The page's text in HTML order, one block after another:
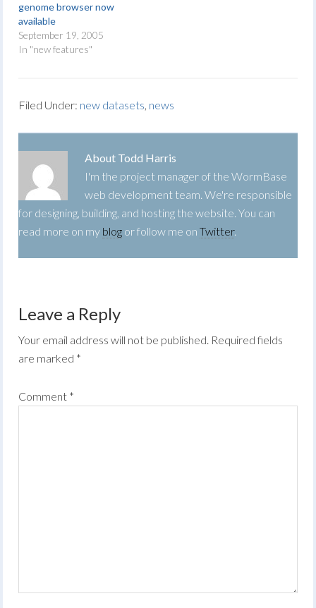
genome browser now
available
September 19, 2005
In "new features"
Filed Under: new datasets, news
About Todd Harris
I'm the project manager of the WormBase
web development team. We're responsible
for designing, building, and hosting the website. You can
read more on my blog or follow me onTwitter.
Leave a Reply
Your email address will not be published. Required fields
are marked *
Comment *